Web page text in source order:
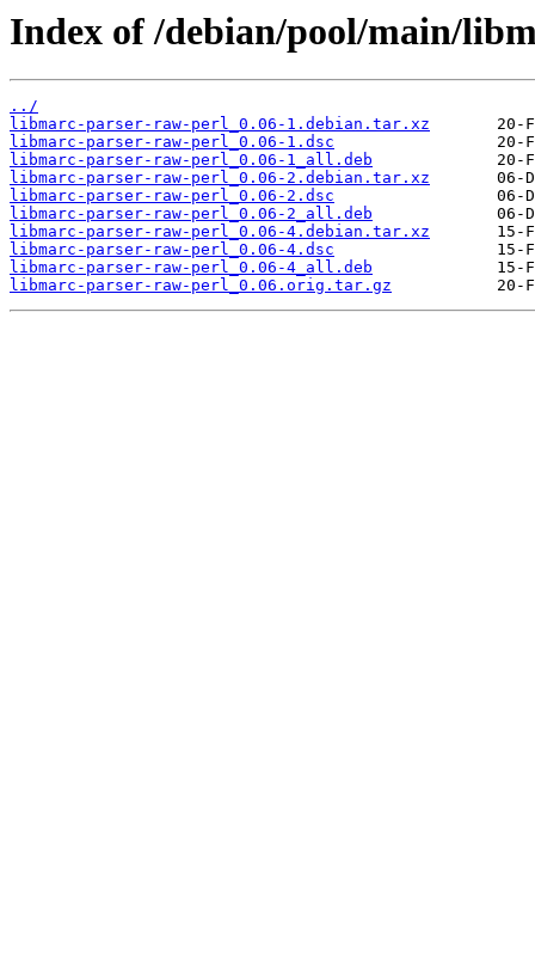
Index of /debian/pool/main/
../
libmarc-parser-raw-perl_0.06-1.debian.tar.xz
libmarc-parser-raw-perl_0.06-1.dsc
libmarc-parser-raw-perl_0.06-1_all.deb
libmarc-parser-raw-perl_0.06-2.debian.tar.xz
libmarc-parser-raw-perl_0.06-2.dsc
libmarc-parser-raw-perl_0.06-2_all.deb
libmarc-parser-raw-perl_0.06-4.debian.tar.xz
libmarc-parser-raw-perl_0.06-4.dsc
libmarc-parser-raw-perl_0.06-4_all.deb
libmarc-parser-raw-perl_0.06.orig.tar.gz